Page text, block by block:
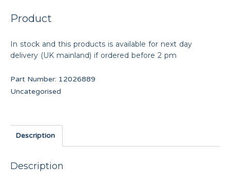
Product
In stock and this products is available for next day
delivery (UK mainland) if ordered before 2 pm
Part Number: 12026889
Uncategorised
Description
Description